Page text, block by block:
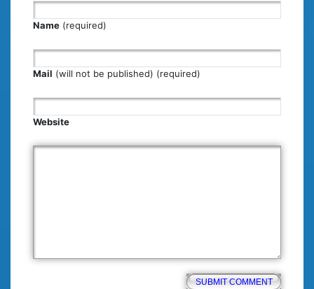
Name (required)
Mail (will not be published) (required)
Website